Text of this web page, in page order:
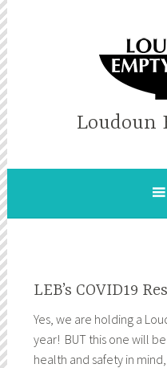
Skip
to
content
Loudoun
LEB’s COVID19
Yes, we are holding a
year! BUT this one will
health and safety in